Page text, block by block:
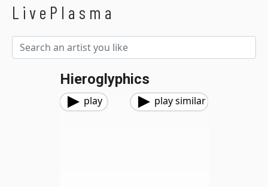
LivePlasma
Hieroglyphics
play play similar